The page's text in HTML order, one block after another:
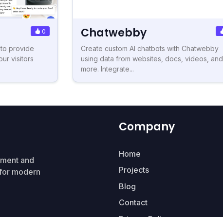
0
provide
visitors
Chatwebby
Create custom AI chatbots with Chatwebby
using data from websites, docs, videos, and
more. Integrate...
and
modern
Company
Home
Projects
Blog
Contact